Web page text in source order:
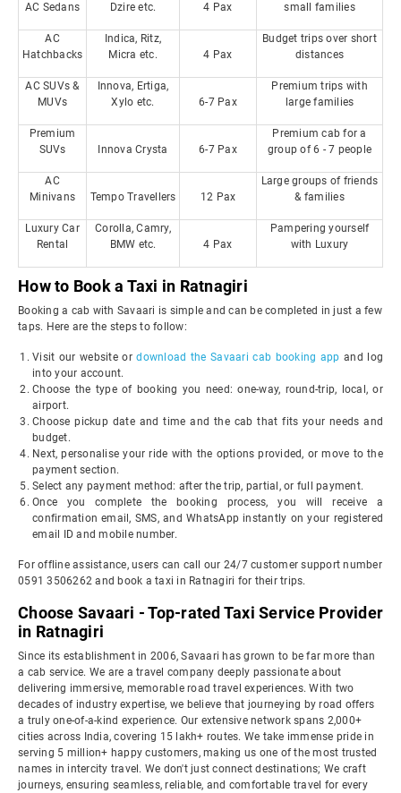
AC Sedans
Dzire etc.
4 Pax
small families
AC
Hatchbacks
Indica, Ritz,
Micra etc.
4 Pax
Budget trips over short
distances
AC SUVs &
MUVs
Innova, Ertiga,
Xylo etc.
6-7 Pax
Premium trips with
large families
Premium
SUVs
Innova Crysta 6-7 Pax
Premium cab for a
group of 6 - 7 people
AC
Minivans
Tempo Travellers 12 Pax
Large groups of friends
& families
Luxury Car
Rental
Corolla, Camry,
BMW etc.
4 Pax
Pampering yourself
with Luxury
How to Book a Taxi in Ratnagiri
Booking a cab with Savaari is simple and can be completed in just a few
taps. Here are the steps to follow:
Visit our website ordownload the Savaari cab booking app and log
into your account.
Choose the type of booking you need: one-way, round-trip, local, or
airport.
Choose pickup date and time and the cab that fits your needs and
budget.
Next, personalise your ride with the options provided, or move to the
payment section.
Select any payment method: after the trip, partial, or full payment.
Once you complete the booking process, you will receive a
confirmation email, SMS, and WhatsApp instantly on your registered
email ID and mobile number.
For offline assistance, users can call our 24/7 customer support number
0591 3506262 and book a taxi in Ratnagiri for their trips.
Choose Savaari - Top-rated Taxi Service Provider
in Ratnagiri
Since its establishment in 2006, Savaari has grown to be far more than
a cab service. We are a travel company deeply passionate about
delivering immersive, memorable road travel experiences. With two
decades of industry expertise, we believe that journeying by road offers
a truly one-of-a-kind experience. Our extensive network spans 2,000+
cities across India, covering 15 lakh+ routes. We take immense pride in
serving 5 million+ happy customers, making us one of the most trusted
names in intercity travel. We don't just connect destinations; We craft
journeys, ensuring seamless, reliable, and comfortable travel for every